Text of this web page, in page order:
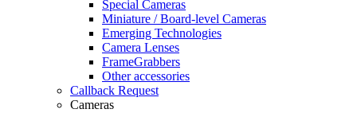
Special Cameras
Miniature / Board-level Cameras
Emerging Technologies
Camera Lenses
FrameGrabbers
Other accessories
Callback Request
Cameras